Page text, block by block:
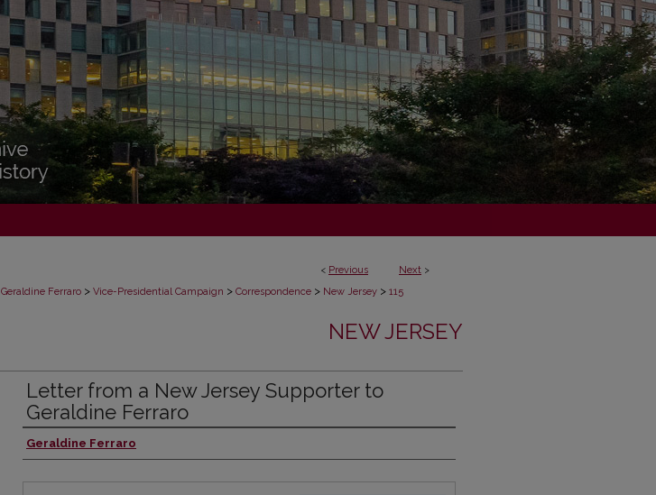
< Previous Next >
Geraldine Ferraro > Vice-Presidential Campaign > Correspondence > New Jersey > 115
NEW JERSEY
Letter from a New Jersey Supporter to
Geraldine Ferraro
Authors
Geraldine Ferraro